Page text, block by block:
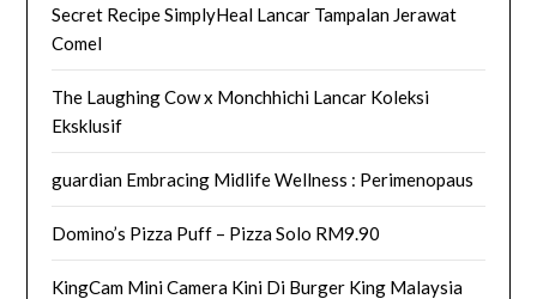
Secret Recipe SimplyHeal Lancar Tampalan Jerawat
Comel
The Laughing Cow x Monchhichi Lancar Koleksi
Eksklusif
guardian Embracing Midlife Wellness : Perimenopaus
Domino’s Pizza Puff – Pizza Solo RM9.90
KingCam Mini Camera Kini Di Burger King Malaysia